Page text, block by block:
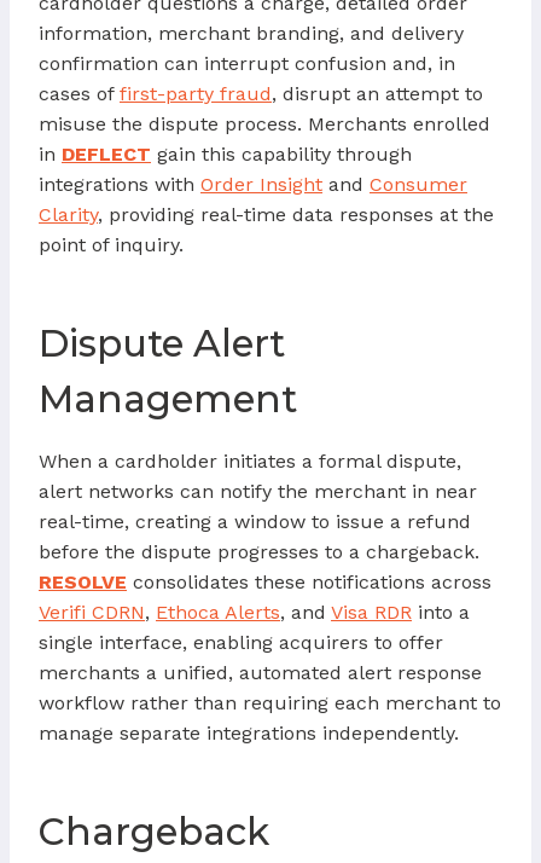
information, merchant branding, and delivery
confirmation can interrupt confusion and, in
cases of first-party fraud, disrupt an attempt to
misuse the dispute process. Merchants enrolled
in DEFLECT gain this capability through
integrations with Order Insight and Consumer
Clarity, providing real-time data responses at the
point of inquiry.
Dispute Alert
Management
When a cardholder initiates a formal dispute,
alert networks can notify the merchant in near
real-time, creating a window to issue a refund
before the dispute progresses to a chargeback.
RESOLVE consolidates these notifications across
Verifi CDRN, Ethoca Alerts, and Visa RDR into a
single interface, enabling acquirers to offer
merchants a unified, automated alert response
workflow rather than requiring each merchant to
manage separate integrations independently.
Chargeback